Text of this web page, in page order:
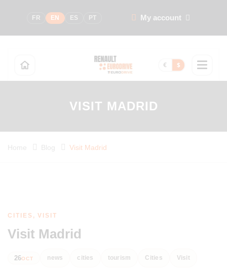
FR EN ES PT My account
€ $
VISIT MADRID
Home Blog Visit Madrid
CITIES, VISIT
Visit Madrid
26OCT news cities tourism Cities Visit